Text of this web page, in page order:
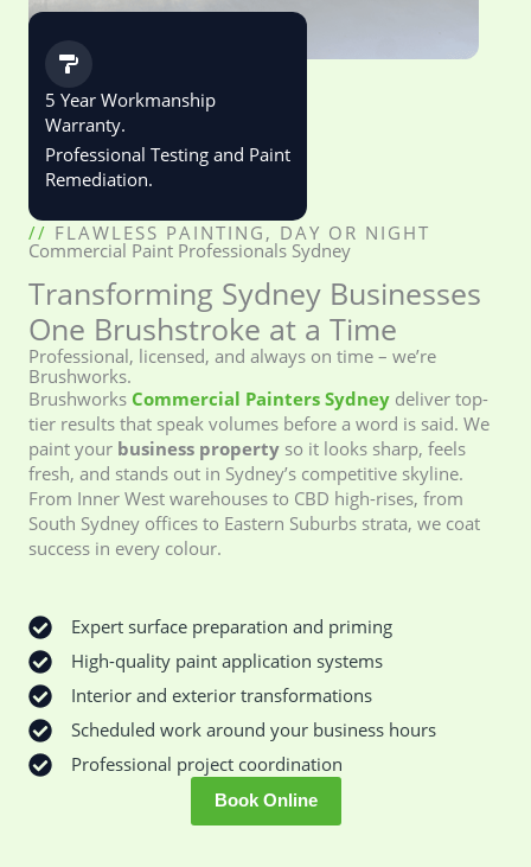
5 Year Workmanship
Warranty.
Professional Testing and Paint
Remediation.
// FLAWLESS PAINTING, DAY OR NIGHT
Commercial Paint Professionals Sydney
Transforming Sydney Businesses
One Brushstroke at a Time
Professional, licensed, and always on time – we’re
Brushworks.
Brushworks Commercial Painters Sydney deliver top-
tier results that speak volumes before a word is said. We
paint your business property so it looks sharp, feels
fresh, and stands out in Sydney’s competitive skyline.
From Inner West warehouses to CBD high-rises, from
South Sydney offices to Eastern Suburbs strata, we coat
success in every colour.
Expert surface preparation and priming
High-quality paint application systems
Interior and exterior transformations
Scheduled work around your business hours
Professional project coordination
Book Online